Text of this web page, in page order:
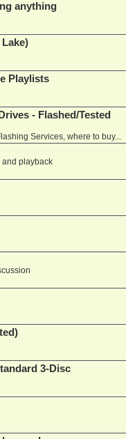
anything
Playlists
- Flashed/Tested
Services, where to buy...
and playback
3-Disc